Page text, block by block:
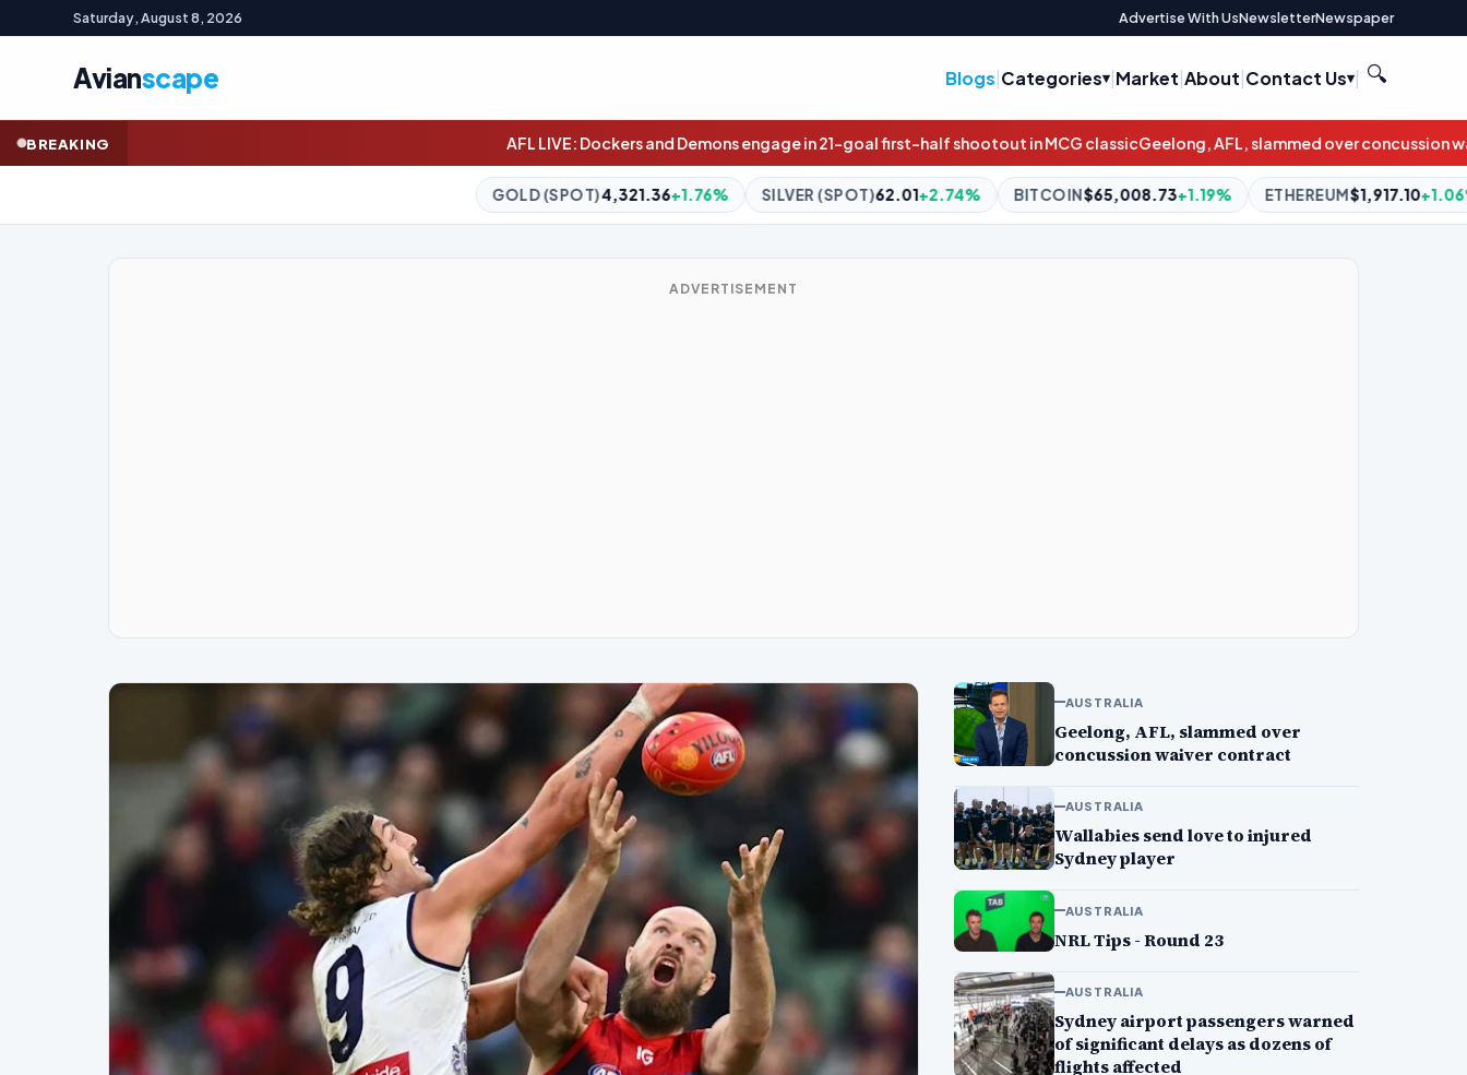
Saturday, August 8, 2026 Advertise With UsNewsletterNewspaper
Avianscape Blogs|Categories |Market|About|Contact Us | 🔍
BREAKING AFL LIVE: Dockers and Demons engage in 21-goal first-half shootout in MCG classicGeelong, AFL, slammed over concussion waiver contract
4,321.36+1.76% SILVER (SPOT)62.01 +2.74% BITCOIN$65,008.73 +1.19% ETHEREUM$1,917.10 +1.06% BNB$593.64
ADVERTISEMENT
AUSTRALIA
Geelong, AFL, slammed over
concussion waiver contract
AUSTRALIA
Wallabies send love to injured
Sydney player
AUSTRALIA
NRL Tips - Round 23
AUSTRALIA
Sydney airport passengers warned
of significant delays as dozens of
flights affected